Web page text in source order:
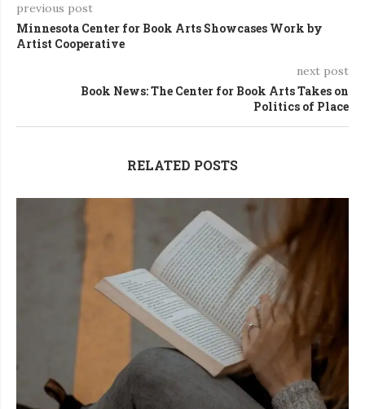
previous post
Minnesota Center for Book Arts Showcases Work by
Artist Cooperative
next post
Book News: The Center for Book Arts Takes on
Politics of Place
RELATED POSTS